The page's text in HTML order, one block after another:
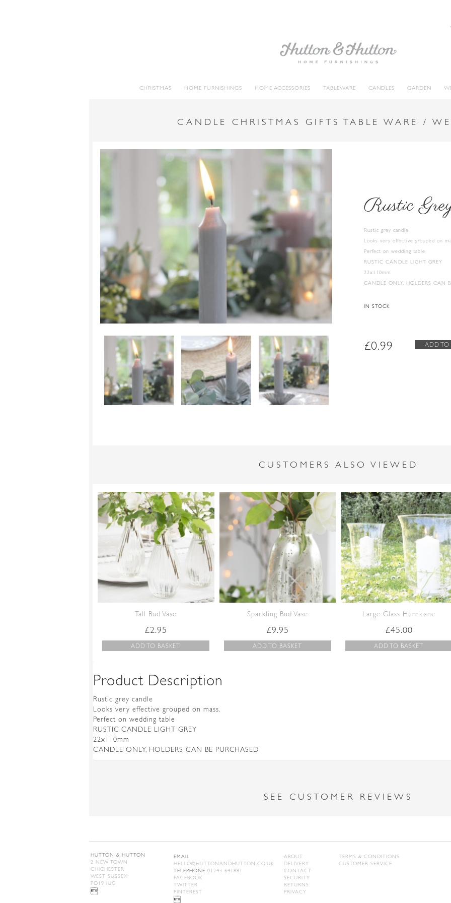
CHRISTMAS HOME FURNISHINGS HOME ACCESSORIES TABLEWARE CANDLES GARDEN
CANDLE CHRISTMAS GIFTS TABLE WARE /
Rustic
Rustic grey candle
Looks very effective grouped on
Perfect on wedding table
RUSTIC CANDLE LIGHT GREY
22x110mm
CANDLE ONLY, HOLDERS CAN
IN STOCK
£0.99 ADD TO
CUSTOMERS ALSO VIEWED
Tall Bud Vase
£2.95
ADD TO BASKET
Sparkling Bud Vase
£9.95
ADD TO BASKET
Large Glass Hurricane
£45.00
ADD TO BASKET
Product Description
Rustic grey candle
Looks very effective grouped on mass.
Perfect on wedding table
RUSTIC CANDLE LIGHT GREY
22x110mm
CANDLE ONLY, HOLDERS CAN BE PURCHASED
SEE CUSTOMER REVIEWS
HUTTON & HUTTON
2 NEW TOWN
CHICHESTER
WEST SUSSEX
PO19 IUG

EMAIL
HELLO@HUTTONANDHUTTON.CO.UK
TELEPHONE 01243 641881
FACEBOOK
TWITTER
PINTEREST

ABOUT
DELIVERY
CONTACT
SECURITY
RETURNS
PRIVACY
TERMS & CONDITIONS
CUSTOMER SERVICE